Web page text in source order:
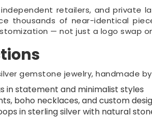
retailers, and private
thousands of near-identical
— not just a logo swap
gemstone jewelry, handmade
in statement and minimalist styles
boho necklaces, and custom
in sterling silver with natural